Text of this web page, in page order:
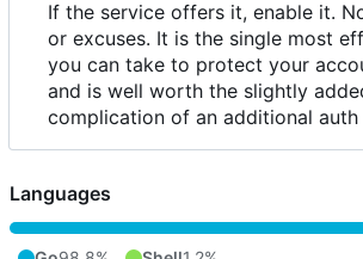
If the service offers it, enable it.
or excuses. It is the single most
you can take to protect your
and is well worth the slightly
complication of an additional auth
Languages